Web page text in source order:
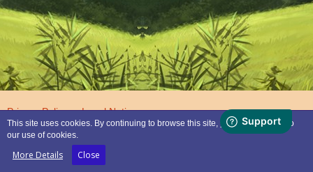
Privacy Policy Legal Notice
This site uses cookies. By continuing to browse this site, you are agreeing to
our use of cookies.
More Details Close